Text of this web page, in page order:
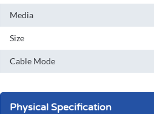
Media
Size
Cable Mode
Physical Specification